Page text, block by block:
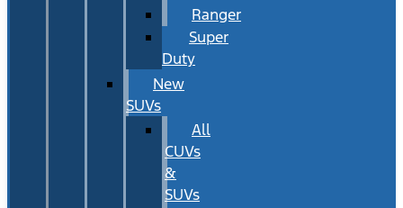
Ranger
Super
Duty
New
SUVs
All
CUVs
&
SUVs